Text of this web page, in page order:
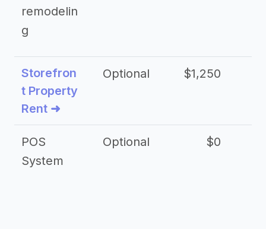
remodelin
g
Storefron
t Property
Rent ➜
Optional $1,250
POS
System
Optional $0